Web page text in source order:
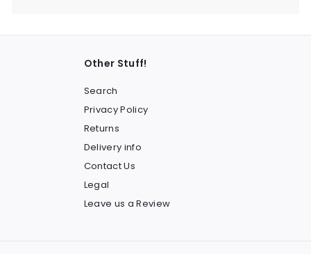
Other Stuff!
Search
Privacy Policy
Returns
Delivery info
Contact Us
Legal
Leave us a Review